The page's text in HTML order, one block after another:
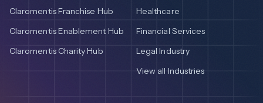
Claromentis Franchise Hub
Claromentis Enablement Hub
Claromentis Charity Hub
Healthcare
Financial Services
Legal Industry
View all Industries